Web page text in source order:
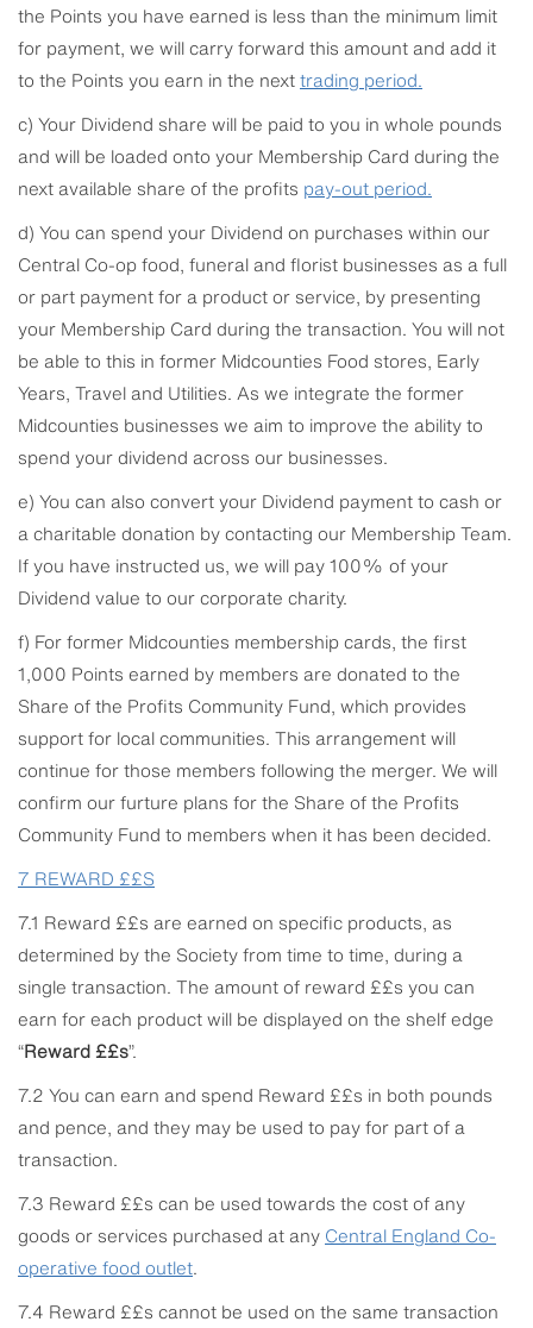
the Points you have earned is less than the minimum limit
for payment, we will carry forward this amount and add it
to the Points you earn in the nexttrading period.
c) Your Dividend share will be paid to you in whole pounds
and will be loaded onto your Membership Card during the
next available share of the profits pay-out period.
d) You can spend your Dividend on purchases within our
Central Co-op food, funeral and florist businesses as a full
or part payment for a product or service, by presenting
your Membership Card during the transaction. You will not
be able to this in former Midcounties Food stores, Early
Years, Travel and Utilities. As we integrate the former
Midcounties businesses we aim to improve the ability to
spend your dividend across our businesses.
e) You can also convert your Dividend payment to cash or
a charitable donation by contacting our Membership Team.
If you have instructed us, we will pay 100% of your
Dividend value to our corporate charity.
f) For former Midcounties membership cards, the first
1,000 Points earned by members are donated to the
Share of the Profits Community Fund, which provides
support for local communities. This arrangement will
continue for those members following the merger. We will
confirm our furture plans for the Share of the Profits
Community Fund to members when it has been decided.
7 REWARD ££S
7.1 Reward ££s are earned on specific products, as
determined by the Society from time to time, during a
single transaction. The amount of reward ££s you can
earn for each product will be displayed on the shelf edge
“Reward ££s”.
7.2 You can earn and spend Reward ££s in both pounds
and pence, and they may be used to pay for part of a
transaction.
7.3 Reward ££s can be used towards the cost of any
goods or services purchased at any Central England Co-
operative food outlet.
7.4 Reward ££s cannot be used on the same transaction